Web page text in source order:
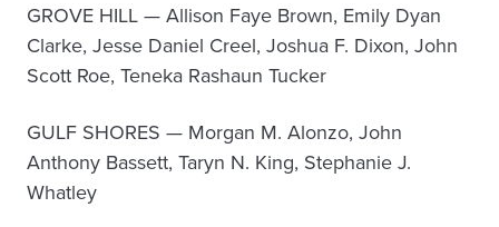
GROVE HILL — Allison Faye Brown, Emily Dyan
Clarke, Jesse Daniel Creel, Joshua F. Dixon, John
Scott Roe, Teneka Rashaun Tucker
GULF SHORES — Morgan M. Alonzo, John
Anthony Bassett, Taryn N. King, Stephanie J.
Whatley